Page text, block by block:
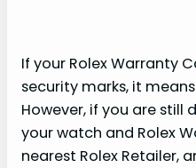
If your Rolex Warranty
security marks, it
However, if you are still
your watch and Rolex
nearest Rolex Retailer,